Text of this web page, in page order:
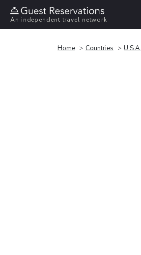
An independent travel network
Home Countries U.S.A.